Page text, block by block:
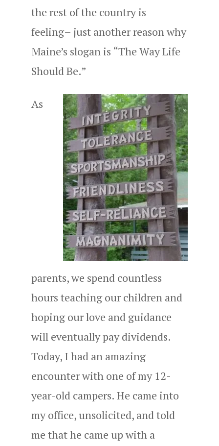
the rest of the country is
feeling– just another reason why
Maine’s slogan is “The Way Life
Should Be.”
As
parents, we spend countless
hours teaching our children and
hoping our love and guidance
will eventually pay dividends.
Today, I had an amazing
encounter with one of my 12-
year-old campers. He came into
my office, unsolicited, and told
me that he came up with a